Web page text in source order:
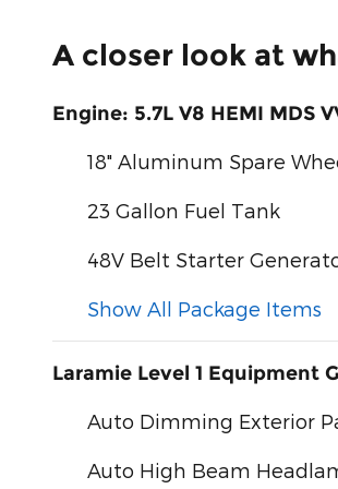
A closer look at
Engine: 5.7L V8 HEMI MDS
18" Aluminum Spare
23 Gallon Fuel Tank
48V Belt Starter
Show All Package Items
Laramie Level 1 Equipment
Auto Dimming Exterior
Auto High Beam